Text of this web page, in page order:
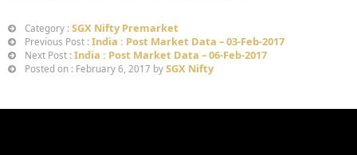
Category : SGX Nifty Premarket
Previous Post : India : Post Market Data – 03-Feb-2017
Next Post : India : Post Market Data – 06-Feb-2017
Posted on : February 6, 2017 by SGX Nifty